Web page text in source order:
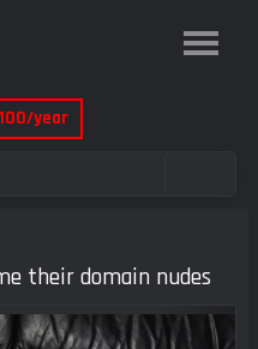
year
their domain nudes
Next